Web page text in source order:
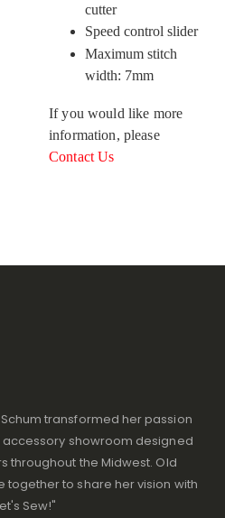
cutter
Speed control slider
Maximum stitch
width: 7mm
If you would like more
information, please
Contact Us
Schum transformed her passion
showroom designed
throughout the Midwest. Old
to share her vision with
Sew!"